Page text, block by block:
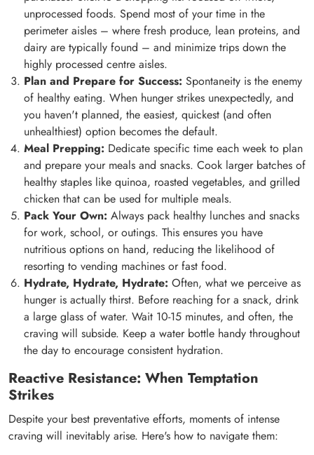
unprocessed foods. Spend most of your time in the
perimeter aisles – where fresh produce, lean proteins, and
dairy are typically found – and minimize trips down the
highly processed centre aisles.
Plan and Prepare for Success: Spontaneity is the enemy
of healthy eating. When hunger strikes unexpectedly, and
you haven't planned, the easiest, quickest (and often
unhealthiest) option becomes the default.
Meal Prepping: Dedicate specific time each week to plan
and prepare your meals and snacks. Cook larger batches of
healthy staples like quinoa, roasted vegetables, and grilled
chicken that can be used for multiple meals.
Pack Your Own: Always pack healthy lunches and snacks
for work, school, or outings. This ensures you have
nutritious options on hand, reducing the likelihood of
resorting to vending machines or fast food.
Hydrate, Hydrate, Hydrate: Often, what we perceive as
hunger is actually thirst. Before reaching for a snack, drink
a large glass of water. Wait 10-15 minutes, and often, the
craving will subside. Keep a water bottle handy throughout
the day to encourage consistent hydration.
Reactive Resistance: When Temptation
Strikes
Despite your best preventative efforts, moments of intense
craving will inevitably arise. Here's how to navigate them: